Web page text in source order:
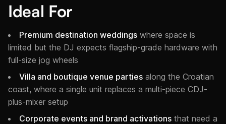
Ideal For
Premium destination weddings where space is
limited but the DJ expects flagship-grade hardware with
full-size jog wheels
Villa and boutique venue parties along the Croatian
coast, where a single unit replaces a multi-piece CDJ-
plus-mixer setup
Corporate events and brand activations that need a